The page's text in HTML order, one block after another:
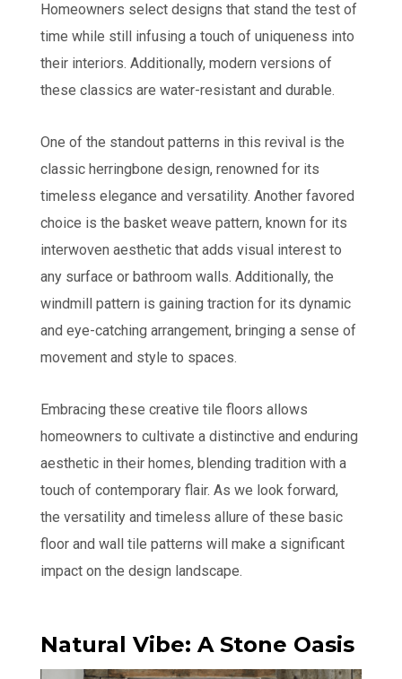
Homeowners select designs that stand the test of
time while still infusing a touch of uniqueness into
their interiors. Additionally, modern versions of
these classics are water-resistant and durable.
One of the standout patterns in this revival is the
classic herringbone design, renowned for its
timeless elegance and versatility. Another favored
choice is the basket weave pattern, known for its
interwoven aesthetic that adds visual interest to
any surface or bathroom walls. Additionally, the
windmill pattern is gaining traction for its dynamic
and eye-catching arrangement, bringing a sense of
movement and style to spaces.
Embracing these creative tile floors allows
homeowners to cultivate a distinctive and enduring
aesthetic in their homes, blending tradition with a
touch of contemporary flair. As we look forward,
the versatility and timeless allure of these basic
floor and wall tile patterns will make a significant
impact on the design landscape.
Natural Vibe: A Stone Oasis